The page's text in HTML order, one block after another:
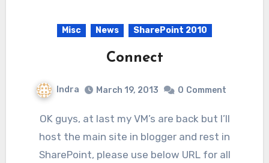
Misc News SharePoint 2010
Connect
Indra March 19, 2013 0 Comment
OK guys, at last my VM’s are back but I’ll
host the main site in blogger and rest in
SharePoint, please use below URL for all